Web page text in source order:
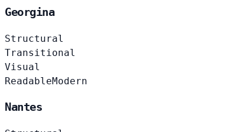
Georgina
Structural
Transitional
Visual
ReadableModern
Nantes